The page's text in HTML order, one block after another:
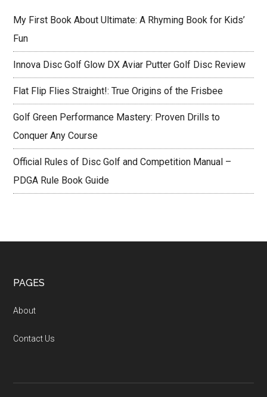
My First Book About Ultimate: A Rhyming Book for Kids’
Fun
Innova Disc Golf Glow DX Aviar Putter Golf Disc Review
Flat Flip Flies Straight!: True Origins of the Frisbee
Golf Green Performance Mastery: Proven Drills to
Conquer Any Course
Official Rules of Disc Golf and Competition Manual –
PDGA Rule Book Guide
Footer
PAGES
About
Contact Us